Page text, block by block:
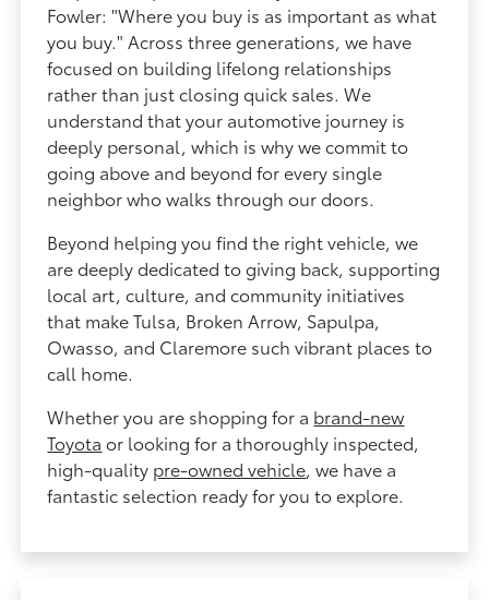
Fowler: "Where you buy is as important as what
you buy." Across three generations, we have
focused on building lifelong relationships
rather than just closing quick sales. We
understand that your automotive journey is
deeply personal, which is why we commit to
going above and beyond for every single
neighbor who walks through our doors.
Beyond helping you find the right vehicle, we
are deeply dedicated to giving back, supporting
local art, culture, and community initiatives
that make Tulsa, Broken Arrow, Sapulpa,
Owasso, and Claremore such vibrant places to
call home.
Whether you are shopping for a brand-new
Toyota or looking for a thoroughly inspected,
high-quality pre-owned vehicle, we have a
fantastic selection ready for you to explore.